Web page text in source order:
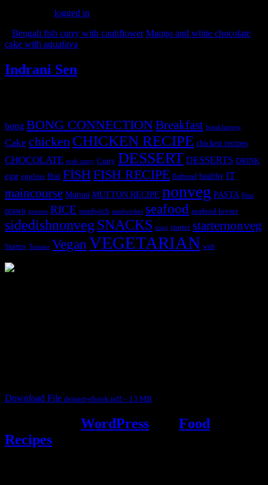
logged in
Bengali fish curry with cauliflower Mango and white chocolate
cake with aquafava
Indrani Sen
bong BONG CONNECTIONBreakfast breakfastveg
Cake chicken CHICKEN RECIPE chicken recipes
CHOCOLATE crab curry Curry DESSERT DESSERTS DRINK
egg eggless fbai FISHFISH RECIPE flatbread healthy IT
maincourse Mutton MUTTON RECIPE nonveg PASTA Peas
prawn prawns RICE sandwich sandwiches seafood seafood lovers
sidedishnonvegSNACKS soup starter starternonveg
Starters Tomato VeganVEGETARIAN web
Download File dessert-ebook.pdf – 13 MB
WordPress
Food
Recipes